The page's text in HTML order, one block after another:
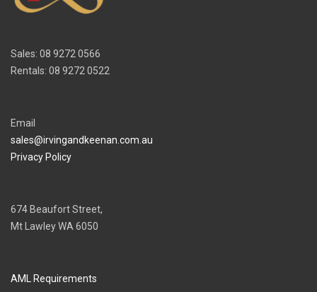
Sales: 08 9272 0566
Rentals: 08 9272 0522
Email
sales@irvingandkeenan.com.au
Privacy Policy
674 Beaufort Street,
Mt Lawley WA 6050
AML Requirements